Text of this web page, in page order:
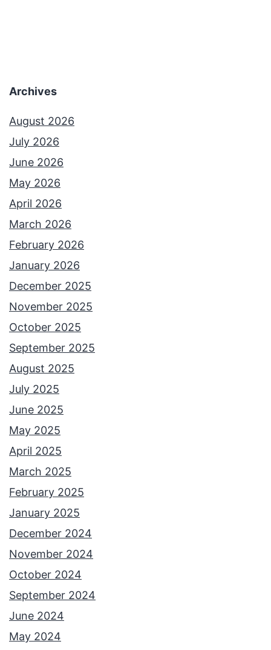
Archives
August 2026
July 2026
June 2026
May 2026
April 2026
March 2026
February 2026
January 2026
December 2025
November 2025
October 2025
September 2025
August 2025
July 2025
June 2025
May 2025
April 2025
March 2025
February 2025
January 2025
December 2024
November 2024
October 2024
September 2024
June 2024
May 2024